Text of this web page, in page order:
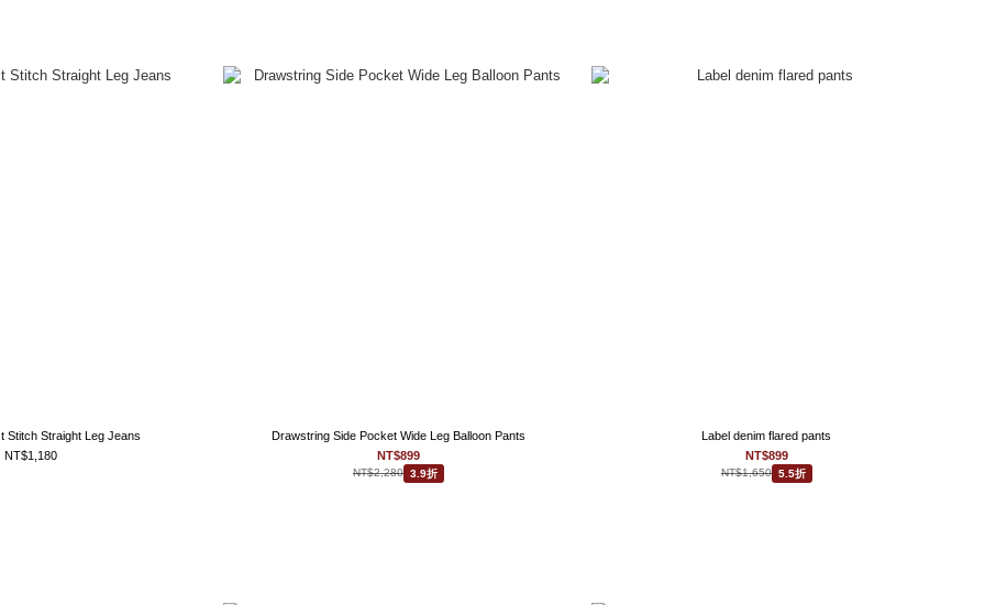
Stitch Straight Leg Jeans
NT$1,180
Drawstring Side Pocket Wide Leg Balloon Pants
NT$899
NT$2,280 3.9折
Label denim flared pants
NT$899
NT$1,650 5.5折